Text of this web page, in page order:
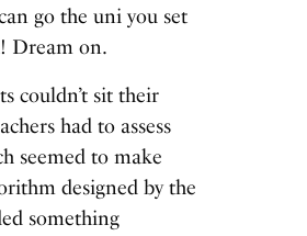
go the uni you set
Dream on.
couldn’t sit their
had to assess
seemed to make
designed by the
something